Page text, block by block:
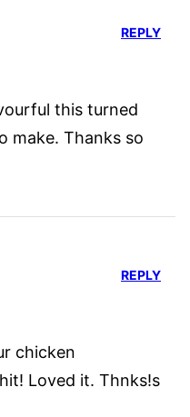
this turned
make. Thanks so
REPLY
chicken
Loved it. Thnks!s
REPLY